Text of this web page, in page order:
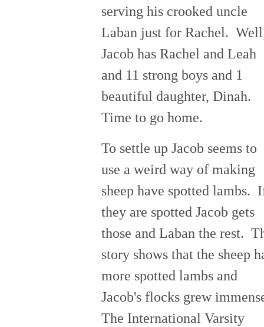
serving his crooked uncle
Laban just for Rachel.
Jacob has Rachel and Leah
and 11 strong boys and 1
beautiful daughter, Dinah.
Time to go home.
To settle up Jacob seems to
use a weird way of making
sheep have spotted lambs.
they are spotted Jacob gets
those and Laban the rest.
story shows that the sheep
more spotted lambs and
Jacob's flocks grew
The International Varsity